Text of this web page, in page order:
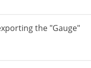
the "Gauge"